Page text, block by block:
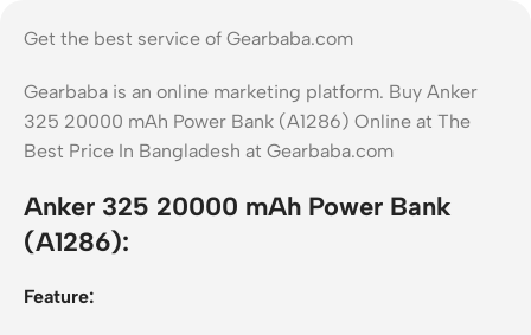
Get the best service of Gearbaba.com
Gearbaba is an online marketing platform. Buy Anker
325 20000 mAh Power Bank (A1286) Online at The
Best Price In Bangladesh at Gearbaba.com
Anker 325 20000 mAh Power Bank
(A1286):
Feature: